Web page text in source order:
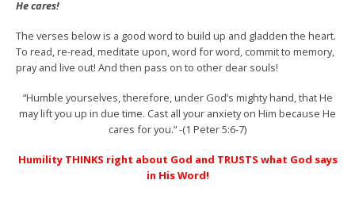
He cares!
The verses below is a good word to build up and gladden the heart.
To read, re-read, meditate upon, word for word, commit to memory,
pray and live out! And then pass on to other dear souls!
“Humble yourselves, therefore, under God’s mighty hand, that He
may lift you up in due time. Cast all your anxiety on Him because He
cares for you.” -(1 Peter 5:6-7)
Humility THINKS right about God and TRUSTS what God says
in His Word!